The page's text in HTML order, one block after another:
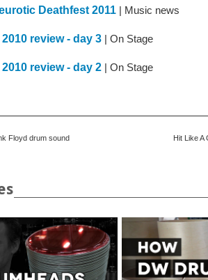
Deathfest 2011 | Music news
review - day 3 | On Stage
review - day 2 | On Stage
Floyd drum sound Hit Like